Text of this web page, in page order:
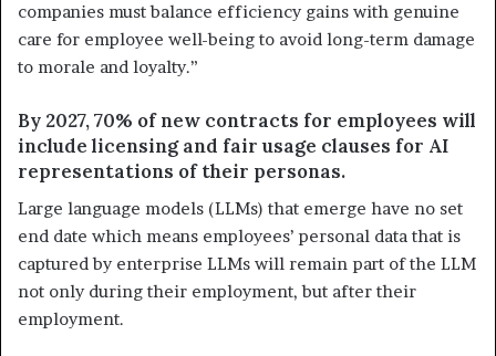
companies must balance efficiency gains with genuine
care for employee well-being to avoid long-term damage
to morale and loyalty.”
By 2027, 70% of new contracts for employees will
include licensing and fair usage clauses for AI
representations of their personas.
Large language models (LLMs) that emerge have no set
end date which means employees’ personal data that is
captured by enterprise LLMs will remain part of the LLM
not only during their employment, but after their
employment.